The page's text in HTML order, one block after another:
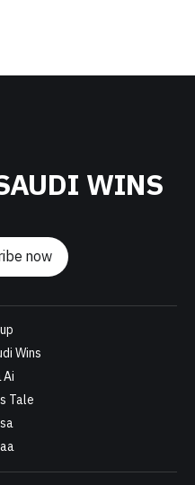
WINS
now
Wins
Ai
Tale